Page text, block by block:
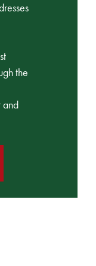
the
and